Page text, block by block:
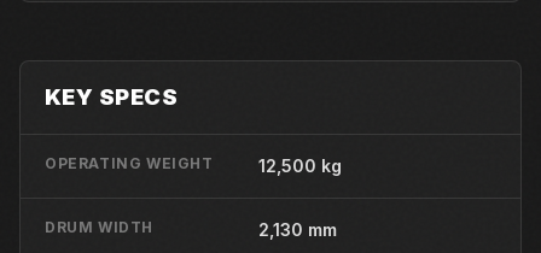
KEY SPECS
OPERATING WEIGHT 12,500 kg
DRUM WIDTH 2,130 mm